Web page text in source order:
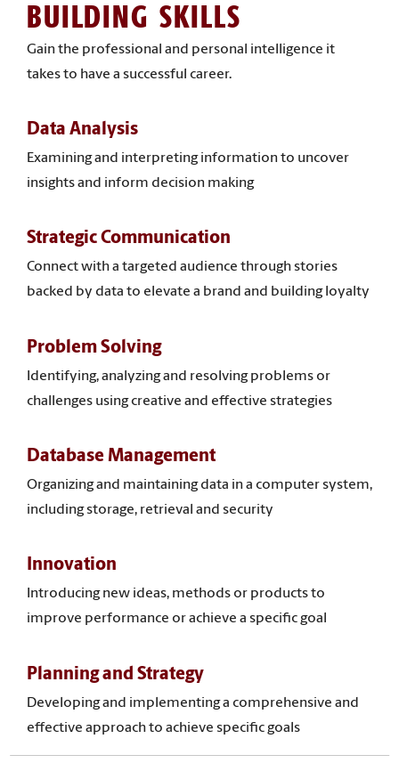
BUILDING SKILLS
Gain the professional and personal intelligence it
takes to have a successful career.
Data Analysis
Examining and interpreting information to uncover
insights and inform decision making
Strategic Communication
Connect with a targeted audience through stories
backed by data to elevate a brand and building loyalty
Problem Solving
Identifying, analyzing and resolving problems or
challenges using creative and effective strategies
Database Management
Organizing and maintaining data in a computer system,
including storage, retrieval and security
Innovation
Introducing new ideas, methods or products to
improve performance or achieve a specific goal
Planning and Strategy
Developing and implementing a comprehensive and
effective approach to achieve specific goals